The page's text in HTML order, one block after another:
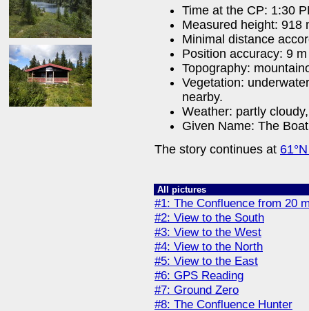
Time at the CP: 1:30
Measured height: 918
Minimal distance
Position accuracy: 9 m
Topography:
Vegetation:
nearby.
Weather: partly
Given Name: The
The story continues at
All pictures
#1: The Confluence from 20
#2: View to the South
#3: View to the West
#4: View to the North
#5: View to the East
#6: GPS Reading
#7: Ground Zero
#8: The Confluence Hunter